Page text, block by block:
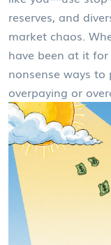
reserves, and
market chaos.
have been at it for
nonsense ways
overpaying or